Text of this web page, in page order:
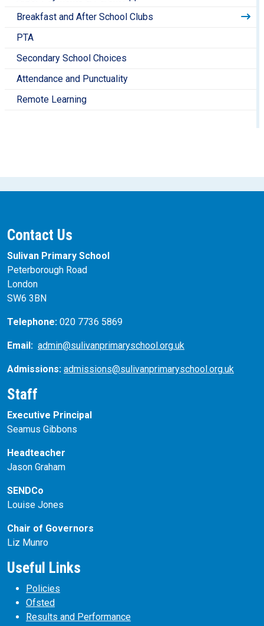
Breakfast and After School Clubs
PTA
Secondary School Choices
Attendance and Punctuality
Remote Learning
Contact Us
Sulivan Primary School
Peterborough Road
London
SW6 3BN
Telephone: 020 7736 5869
Email: admin@sulivanprimaryschool.org.uk
Admissions: admissions@sulivanprimaryschool.org.uk
Staff
Executive Principal
Seamus Gibbons
Headteacher
Jason Graham
SENDCo
Louise Jones
Chair of Governors
Liz Munro
Useful Links
Policies
Ofsted
Results and Performance